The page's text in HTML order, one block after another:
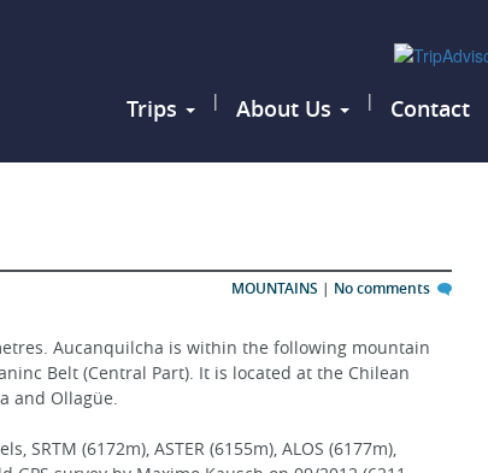
Trips | About Us | Contact
MOUNTAINS | No comments
Aucanquilcha is within the following mountain
Belt (Central Part). It is located at the Chilean
and Ollagüe.
(6172m), ASTER (6155m), ALOS (6177m),